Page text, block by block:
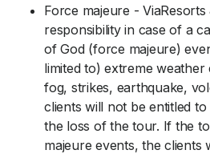
Force majeure -
responsibility in case of a
of God (force majeure)
limited to) extreme weather
fog, strikes, earthquake,
clients will not be entitled
the loss of the tour. If the
majeure events, the clients